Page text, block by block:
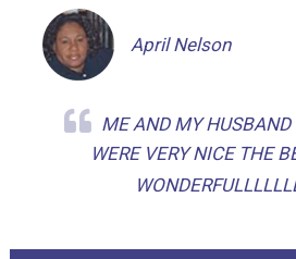
April Nelson
ME AND MY HUSBAND
WERE VERY NICE THE